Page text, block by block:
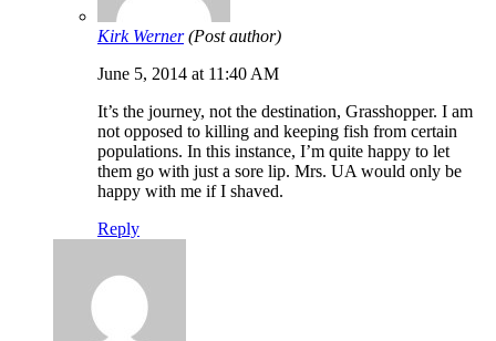
Kirk Werner (Post author)
June 5, 2014 at 11:40 AM
It’s the journey, not the destination, Grasshopper. I am
not opposed to killing and keeping fish from certain
populations. In this instance, I’m quite happy to let
them go with just a sore lip. Mrs. UA would only be
happy with me if I shaved.
Reply